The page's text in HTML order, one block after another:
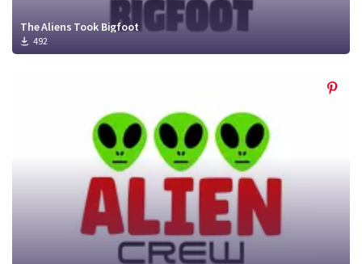
The Aliens Took Bigfoot
492